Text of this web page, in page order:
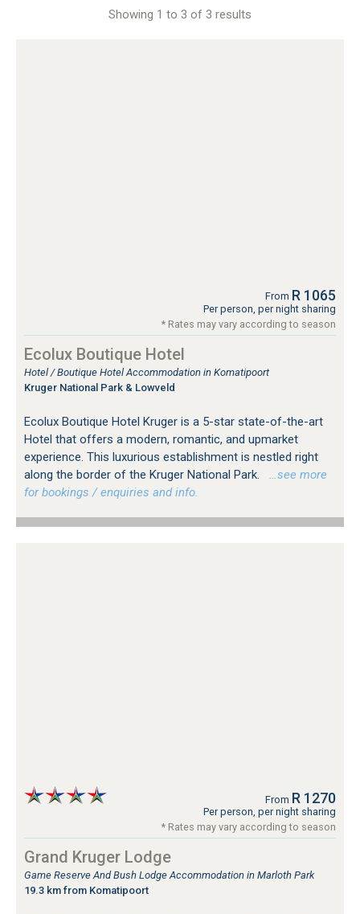
Showing 1 to 3 of 3 results
From R 1065
Per person, per night sharing
* Rates may vary according to season
Ecolux Boutique Hotel
Hotel / Boutique Hotel Accommodation in Komatipoort
Kruger National Park & Lowveld
Ecolux Boutique Hotel Kruger is a 5-star state-of-the-art
Hotel that offers a modern, romantic, and upmarket
experience. This luxurious establishment is nestled right
along the border of the Kruger National Park.
…see more
for bookings / enquiries and info.
From R 1270
Per person, per night sharing
* Rates may vary according to season
Grand Kruger Lodge
Game Reserve And Bush Lodge Accommodation in Marloth Park
19.3 km from Komatipoort